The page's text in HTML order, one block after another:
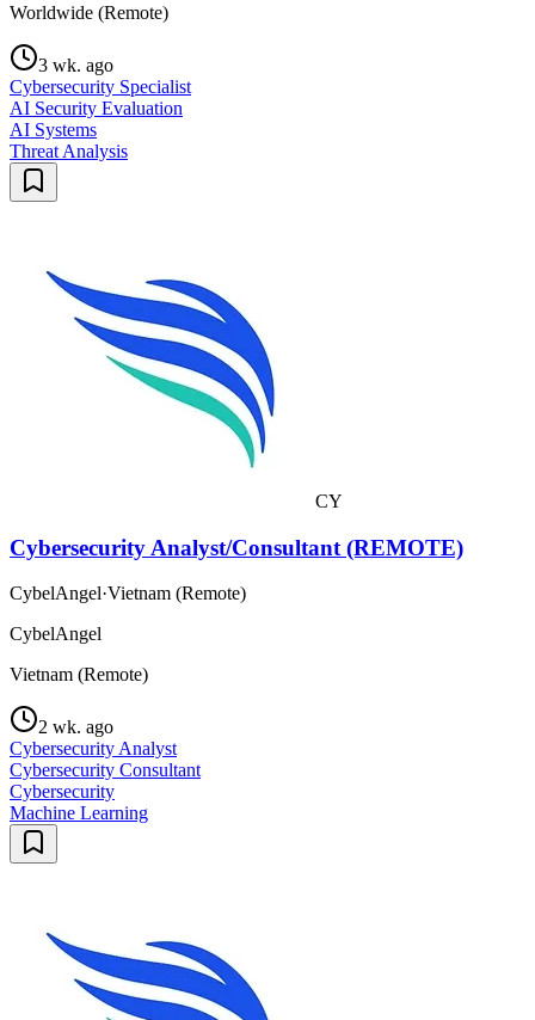
Worldwide (Remote)
3 wk. ago
Cybersecurity Specialist
AI Security Evaluation
AI Systems
Threat Analysis
CY
Cybersecurity Analyst/Consultant (REMOTE)
CybelAngel·Vietnam (Remote)
CybelAngel
Vietnam (Remote)
2 wk. ago
Cybersecurity Analyst
Cybersecurity Consultant
Cybersecurity
Machine Learning